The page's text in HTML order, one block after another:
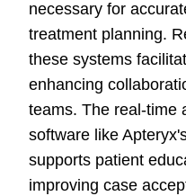
necessary for
treatment planning.
these systems
enhancing
teams. The real-time
software like
supports patient
improving case